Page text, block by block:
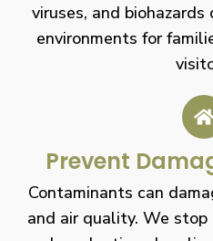
viruses, and
environments for
Prevent
Contaminants can
and air quality. We